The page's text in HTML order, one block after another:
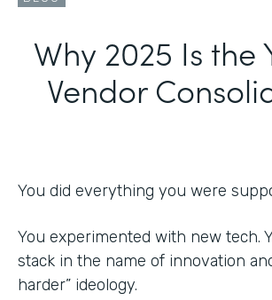
Why 2025 Is the
Vendor
You did everything you were
You experimented with new tech.
stack in the name of innovation
harder” ideology.